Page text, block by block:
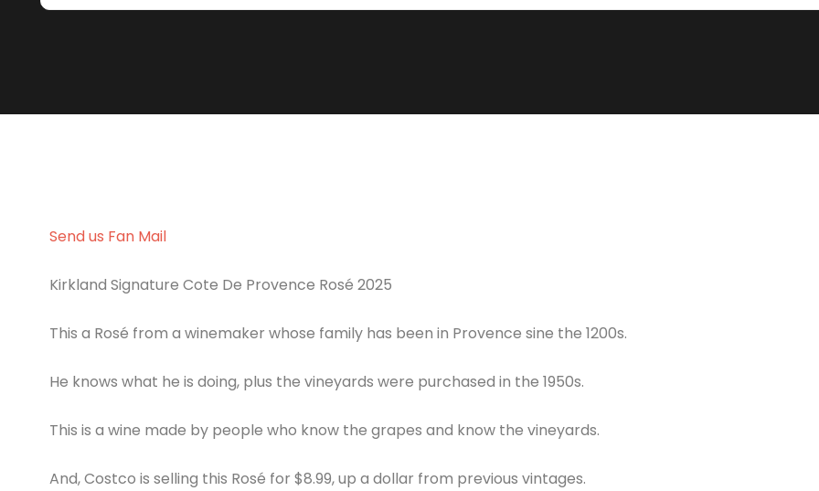
Send us Fan Mail
Kirkland Signature Cote De Provence Rosé 2025
This a Rosé from a winemaker whose family has been in Provence sine the 1200s.
He knows what he is doing, plus the vineyards were purchased in the 1950s.
This is a wine made by people who know the grapes and know the vineyards.
And, Costco is selling this Rosé for $8.99, up a dollar from previous vintages.